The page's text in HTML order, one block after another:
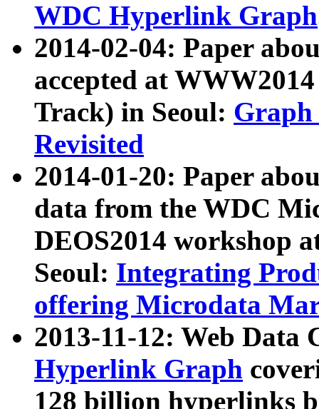
WDC Hyperlink Graph
2014-02-04: Paper
accepted at
Track) in Seoul: Graph
Revisited
2014-01-20: Paper
data from the WDC
DEOS2014 workshop
Seoul: Integrating
offering Microdata
2013-11-12: Web Data
Hyperlink Graph
128 billion hyperlinks